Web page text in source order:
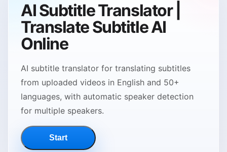
AI Subtitle Translator |
Translate Subtitle AI
Online
AI subtitle translator for translating subtitles
from uploaded videos in English and 50+
languages, with automatic speaker detection
for multiple speakers.
Start